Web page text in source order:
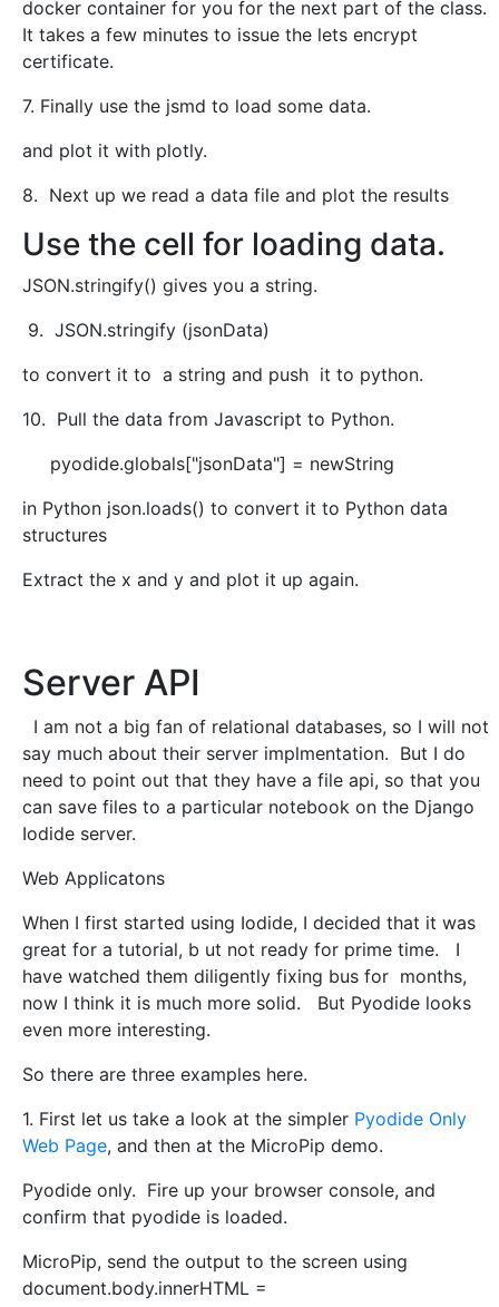
docker container for you for the next part of the class.
It takes a few minutes to issue the lets encrypt
certificate.
7. Finally use the jsmd to load some data.
and plot it with plotly.
8. Next up we read a data file and plot the results
Use the cell for loading data.
JSON.stringify() gives you a string.
9. JSON.stringify (jsonData)
to convert it to a string and push it to python.
10. Pull the data from Javascript to Python.
pyodide.globals["jsonData"] = newString
in Python json.loads() to convert it to Python data
structures
Extract the x and y and plot it up again.
Server API
I am not a big fan of relational databases, so I will not
say much about their server implmentation. But I do
need to point out that they have a file api, so that you
can save files to a particular notebook on the Django
Iodide server.
Web Applicatons
When I first started using Iodide, I decided that it was
great for a tutorial, b ut not ready for prime time. I
have watched them diligently fixing bus for months,
now I think it is much more solid. But Pyodide looks
even more interesting.
So there are three examples here.
1. First let us take a look at the simpler Pyodide Only
Web Page, and then at the MicroPip demo.
Pyodide only. Fire up your browser console, and
confirm that pyodide is loaded.
MicroPip, send the output to the screen using
document.body.innerHTML =